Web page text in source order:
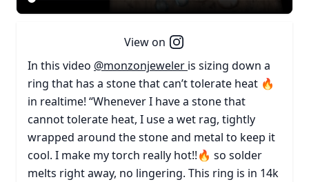
View on
In this video @monzonjeweler is sizing down a
ring that has a stone that can’t tolerate heat 🔥
in realtime! “Whenever I have a stone that
cannot tolerate heat, I use a wet rag, tightly
wrapped around the stone and metal to keep it
cool. I make my torch really hot!!🔥 so solder
melts right away, no lingering. This ring is in 14k